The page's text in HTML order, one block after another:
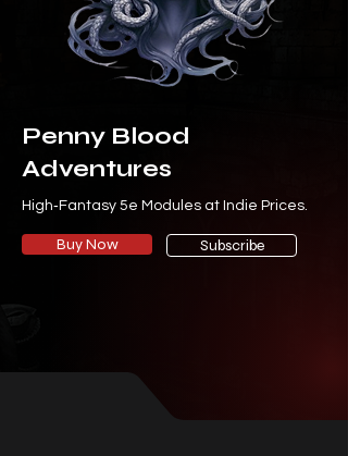
Penny Blood
Adventures
High‑Fantasy 5e Modules at Indie Prices.
Buy Now Subscribe